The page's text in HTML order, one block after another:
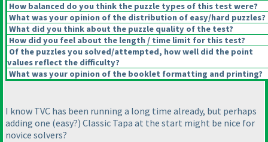
How balanced do you think the puzzle types of this test were?
What was your opinion of the distribution of easy/hard puzzles?
What did you think about the puzzle quality of the test?
How did you feel about the length / time limit for this test?
Of the puzzles you solved/attempted, how well did the point
values reflect the difficulty?
What was your opinion of the booklet formatting and printing?
I know TVC has been running a long time already, but perhaps
adding one (easy?) Classic Tapa at the start might be nice for
novice solvers?